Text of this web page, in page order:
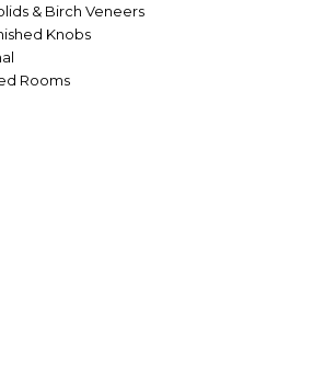
& Birch Veneers
Knobs
Rooms